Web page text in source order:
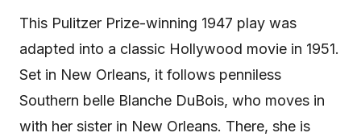
This Pulitzer Prize-winning 1947 play was
adapted into a classic Hollywood movie in 1951.
Set in New Orleans, it follows penniless
Southern belle Blanche DuBois, who moves in
with her sister in New Orleans. There, she is